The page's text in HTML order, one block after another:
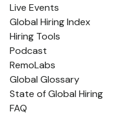
Live Events
Global Hiring Index
Hiring Tools
Podcast
RemoLabs
Global Glossary
State of Global Hiring
FAQ